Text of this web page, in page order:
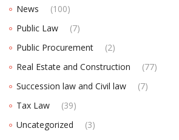
News
(100)
Public Law
(7)
Public Procurement
(2)
Real Estate and Construction
(77)
Succession law and Civil law
(7)
Tax Law
(39)
Uncategorized
(3)